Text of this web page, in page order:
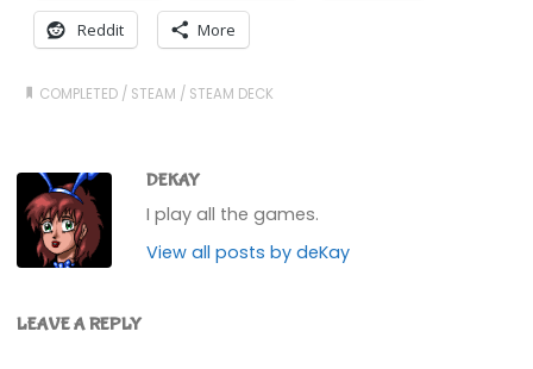
Reddit More
COMPLETED / STEAM / STEAM DECK
DEKAY
I play all the games.
View all posts by deKay
LEAVE A REPLY